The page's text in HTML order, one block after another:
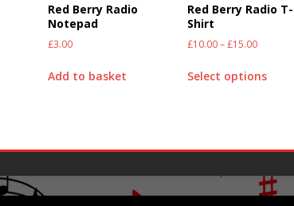
Red Berry Radio
Notepad
£3.00
Add to basket
Red Berry Radio T-
Shirt
£10.00–£15.00
Select options